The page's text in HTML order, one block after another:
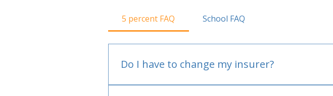
5 percent FAQ School FAQ
Do I have to change my insurer?